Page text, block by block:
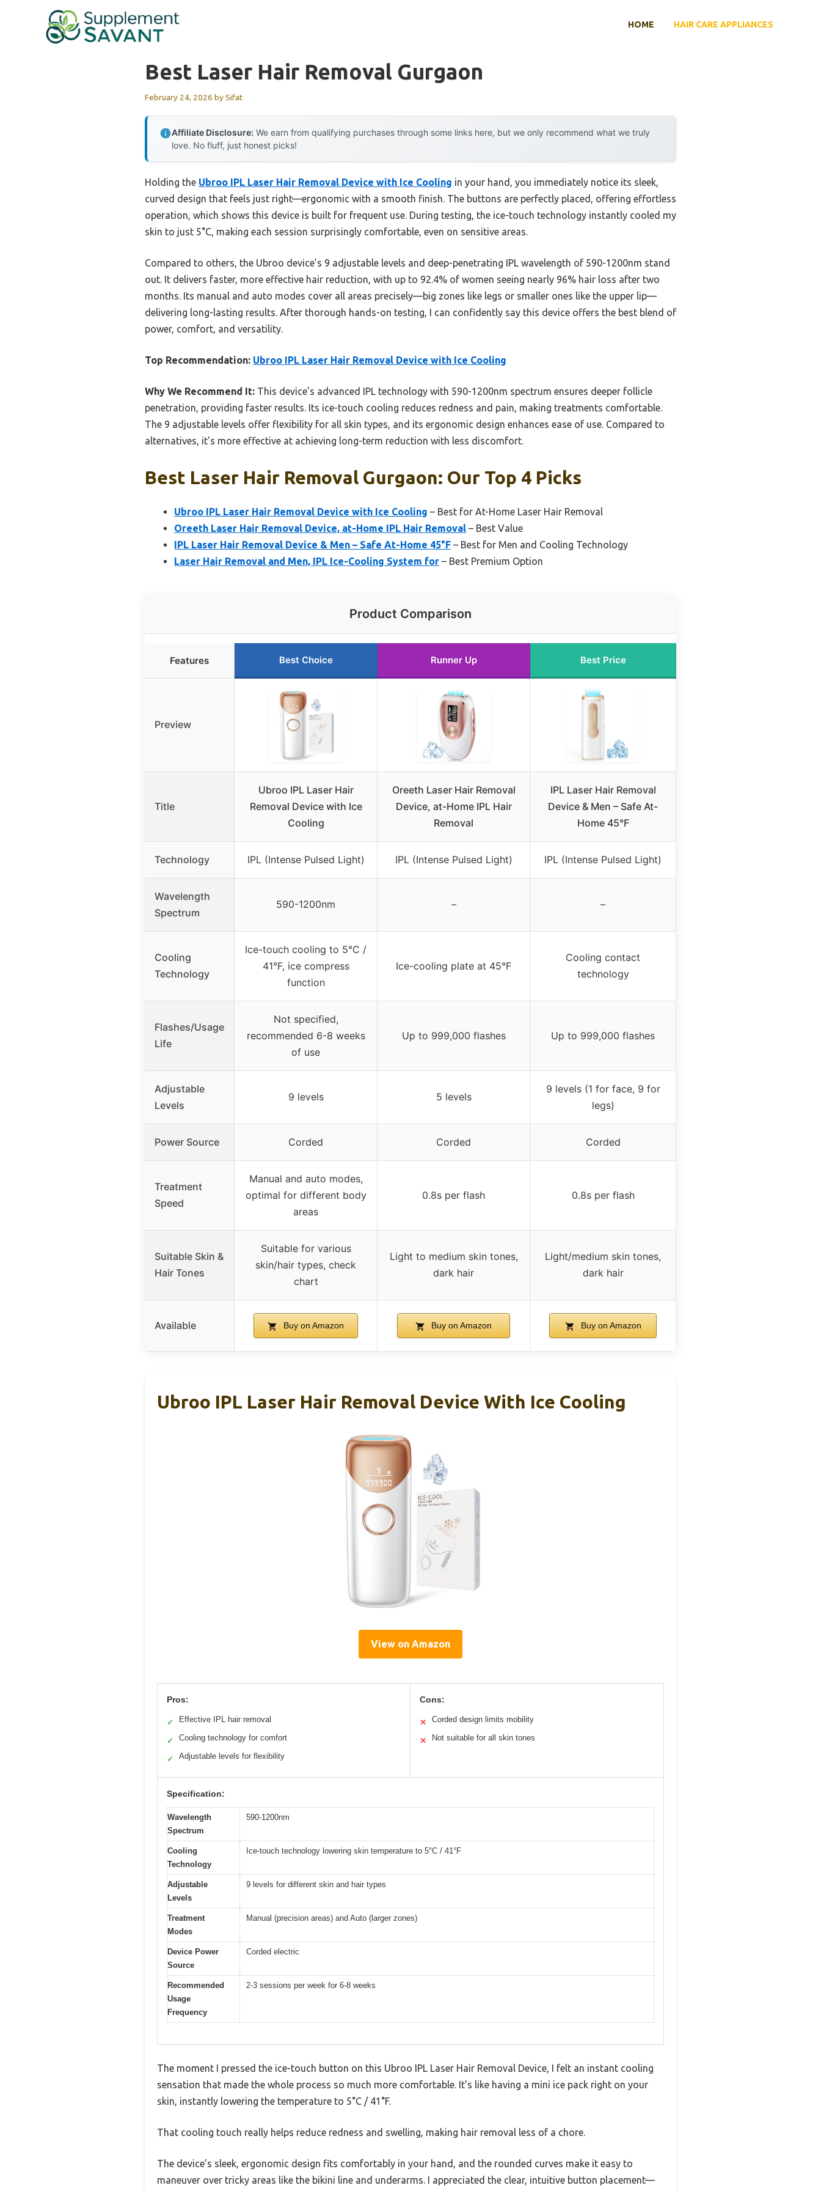
HOME HAIR CARE APPLIANCES
Best Laser Hair Removal Gurgaon
February 24, 2026 bySifat
Affiliate Disclosure: We earn from qualifying purchases through some links here, but we only recommend what we truly
love. No fluff, just honest picks!
Holding the Ubroo IPL Laser Hair Removal Device with Ice Cooling in your hand, you immediately notice its sleek,
curved design that feels just right—ergonomic with a smooth finish. The buttons are perfectly placed, offering effortless
operation, which shows this device is built for frequent use. During testing, the ice-touch technology instantly cooled my
skin to just 5°C, making each session surprisingly comfortable, even on sensitive areas.
Compared to others, the Ubroo device’s 9 adjustable levels and deep-penetrating IPL wavelength of 590-1200nm stand
out. It delivers faster, more effective hair reduction, with up to 92.4% of women seeing nearly 96% hair loss after two
months. Its manual and auto modes cover all areas precisely—big zones like legs or smaller ones like the upper lip—
delivering long-lasting results. After thorough hands-on testing, I can confidently say this device offers the best blend of
power, comfort, and versatility.
Top Recommendation: Ubroo IPL Laser Hair Removal Device with Ice Cooling
Why We Recommend It: This device’s advanced IPL technology with 590-1200nm spectrum ensures deeper follicle
penetration, providing faster results. Its ice-touch cooling reduces redness and pain, making treatments comfortable.
The 9 adjustable levels offer flexibility for all skin types, and its ergonomic design enhances ease of use. Compared to
alternatives, it’s more effective at achieving long-term reduction with less discomfort.
Best Laser Hair Removal Gurgaon: Our Top 4 Picks
Ubroo IPL Laser Hair Removal Device with Ice Cooling – Best for At-Home Laser Hair Removal
Oreeth Laser Hair Removal Device, at-Home IPL Hair Removal – Best Value
IPL Laser Hair Removal Device & Men – Safe At-Home 45°F – Best for Men and Cooling Technology
Laser Hair Removal and Men, IPL Ice-Cooling System for – Best Premium Option
Product Comparison
Features Best Choice Runner Up Best Price
Preview
Title
Ubroo IPL Laser Hair
Removal Device with Ice
Cooling
Oreeth Laser Hair Removal
Device, at-Home IPL Hair
Removal
IPL Laser Hair Removal
Device & Men – Safe At-
Home 45°F
Technology IPL (Intense Pulsed Light) IPL (Intense Pulsed Light) IPL (Intense Pulsed Light)
Wavelength
Spectrum
590-1200nm – –
Cooling
Technology
Ice-touch cooling to 5°C /
41°F, ice compress
function
Ice-cooling plate at 45°F
Cooling contact
technology
Flashes/Usage
Life
Not specified,
recommended 6-8 weeks
of use
Up to 999,000 flashes Up to 999,000 flashes
Adjustable
Levels
9 levels 5 levels
9 levels (1 for face, 9 for
legs)
Power Source Corded Corded Corded
Treatment
Speed
Manual and auto modes,
optimal for different body
areas
0.8s per flash 0.8s per flash
Suitable Skin &
Hair Tones
Suitable for various
skin/hair types, check
chart
Light to medium skin tones,
dark hair
Light/medium skin tones,
dark hair
Available Buy on Amazon Buy on Amazon Buy on Amazon
Ubroo IPL Laser Hair Removal Device With Ice Cooling
View on Amazon
Pros:
✓ Effective IPL hair removal
✓ Cooling technology for comfort
✓ Adjustable levels for flexibility
Cons:
✕ Corded design limits mobility
✕ Not suitable for all skin tones
Specification:
Wavelength
Spectrum
590-1200nm
Cooling
Technology
Ice-touch technology lowering skin temperature to 5°C / 41°F
Adjustable
Levels
9 levels for different skin and hair types
Treatment
Modes
Manual (precision areas) and Auto (larger zones)
Device Power
Source
Corded electric
Recommended
Usage
Frequency
2-3 sessions per week for 6-8 weeks
The moment I pressed the ice-touch button on this Ubroo IPL Laser Hair Removal Device, I felt an instant cooling
sensation that made the whole process so much more comfortable. It’s like having a mini ice pack right on your
skin, instantly lowering the temperature to 5°C / 41°F.
That cooling touch really helps reduce redness and swelling, making hair removal less of a chore.
The device’s sleek, ergonomic design fits comfortably in your hand, and the rounded curves make it easy to
maneuver over tricky areas like the bikini line and underarms. I appreciated the clear, intuitive button placement—